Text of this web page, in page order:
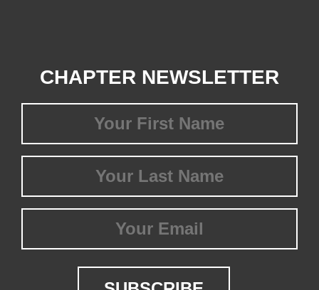
CHAPTER NEWSLETTER
Name
(Required)
Name
(Required)